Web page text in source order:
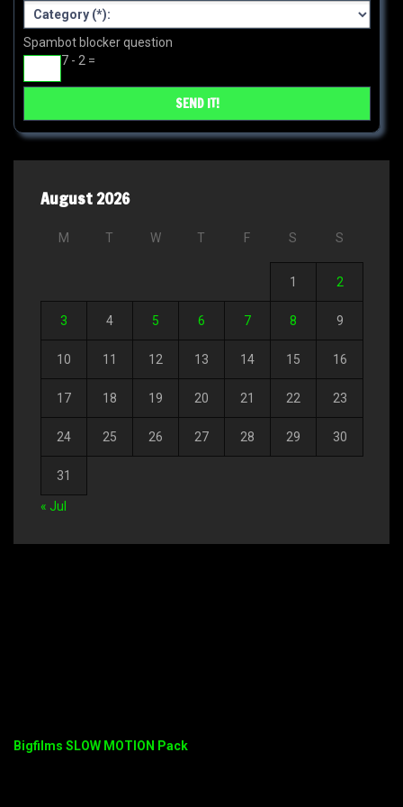
Spambot blocker question
7 - 2 =
August 2026
M T W T F S S
1 2
3 4 5 6 7 8 9
10 11 12 13 14 15 16
17 18 19 20 21 22 23
24 25 26 27 28 29 30
31
« Jul
Bigfilms SLOW MOTION Pack